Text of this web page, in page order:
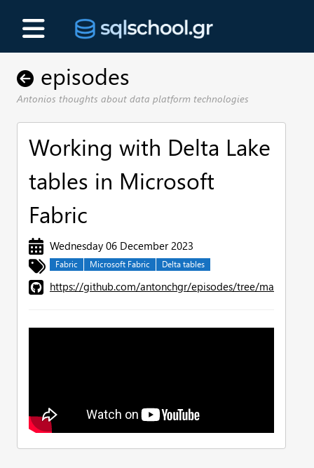
episodes
Antonios thoughts about data platform technologies
Working with Delta Lake
tables in Microsoft
Fabric
Wednesday 06 December 2023
Fabric Microsoft Fabric Delta tables
https://github.com/antonchgr/episodes/tree/main/E106